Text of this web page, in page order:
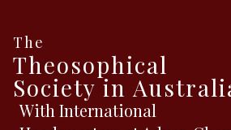
The
Theosophical
Society in
With International